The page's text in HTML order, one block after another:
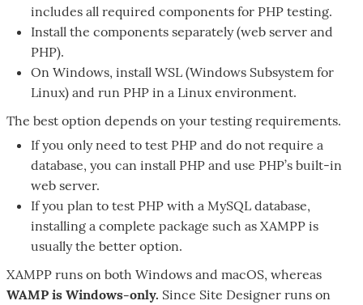
includes all required components for PHP testing.
Install the components separately (web server and
PHP).
On Windows, install WSL (Windows Subsystem for
Linux) and run PHP in a Linux environment.
The best option depends on your testing requirements.
If you only need to test PHP and do not require a
database, you can install PHP and use PHP’s built-in
web server.
If you plan to test PHP with a MySQL database,
installing a complete package such as XAMPP is
usually the better option.
XAMPP runs on both Windows and macOS, whereas
WAMP is Windows-only. Since Site Designer runs on